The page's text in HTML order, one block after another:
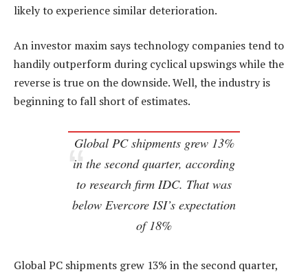
likely to experience similar deterioration.
An investor maxim says technology companies tend to
handily outperform during cyclical upswings while the
reverse is true on the downside. Well, the industry is
beginning to fall short of estimates.
Global PC shipments grew 13%
in the second quarter, according
to research firm IDC. That was
below Evercore ISI’s expectation
of 18%
Global PC shipments grew 13% in the second quarter,